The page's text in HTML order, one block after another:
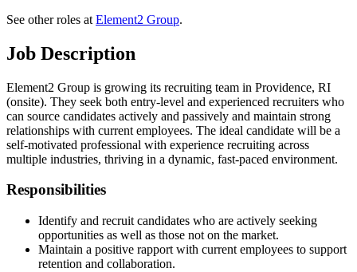
See other roles at Element2 Group.
Job Description
Element2 Group is growing its recruiting team in Providence, RI
(onsite). They seek both entry-level and experienced recruiters who
can source candidates actively and passively and maintain strong
relationships with current employees. The ideal candidate will be a
self-motivated professional with experience recruiting across
multiple industries, thriving in a dynamic, fast-paced environment.
Responsibilities
Identify and recruit candidates who are actively seeking
opportunities as well as those not on the market.
Maintain a positive rapport with current employees to support
retention and collaboration.